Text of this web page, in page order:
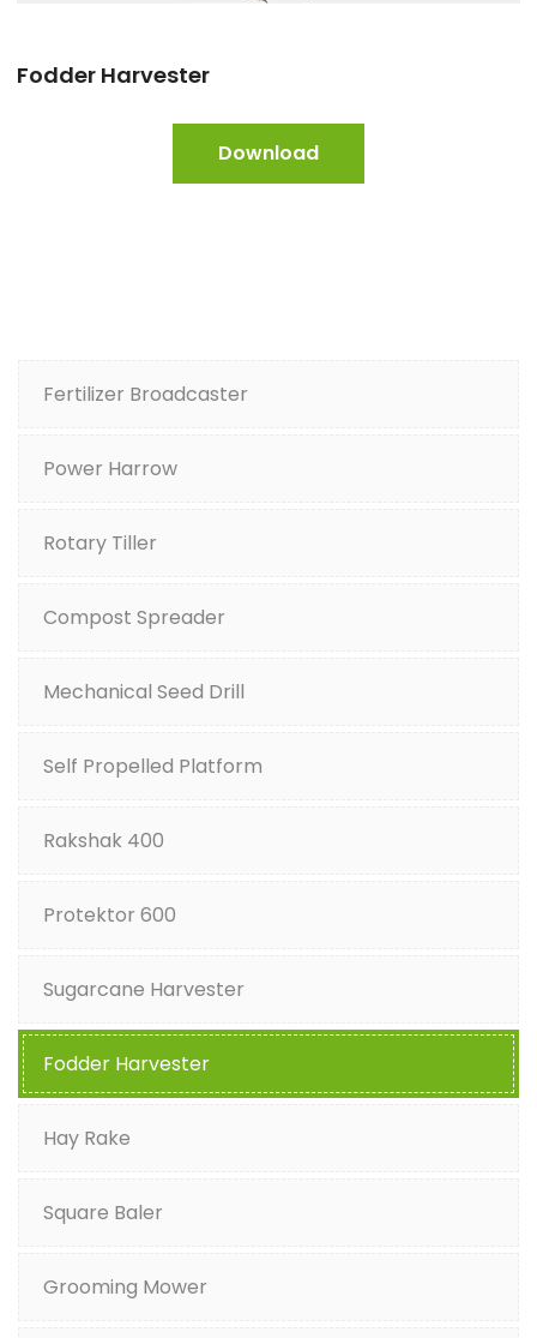
Fodder Harvester
Download
Fertilizer Broadcaster
Power Harrow
Rotary Tiller
Compost Spreader
Mechanical Seed Drill
Self Propelled Platform
Rakshak 400
Protektor 600
Sugarcane Harvester
Fodder Harvester
Hay Rake
Square Baler
Grooming Mower